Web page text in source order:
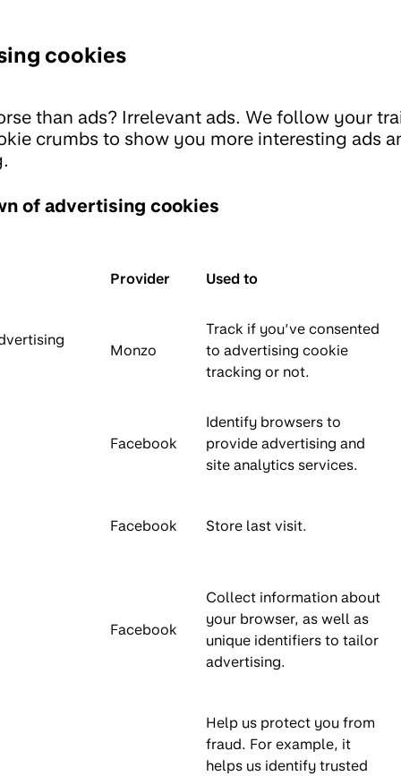
cookies
than ads? Irrelevant ads. We follow your
crumbs to show you more interesting ads
of advertising cookies
Provider Used to
Monzo
Track if you’ve consented
to advertising cookie
tracking or not.
Facebook
Identify browsers to
provide advertising and
site analytics services.
Facebook Store last visit.
Facebook
Collect information about
your browser, as well as
unique identifiers to tailor
advertising.
Help us protect you from
fraud. For example, it
helps us identify trusted